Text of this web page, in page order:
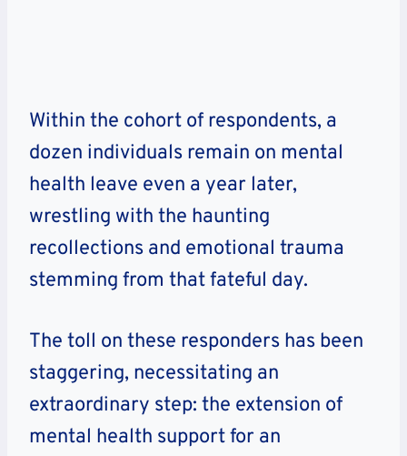
Within the cohort of respondents, a
dozen individuals remain on mental
health leave even a year later,
wrestling with the haunting
recollections and emotional trauma
stemming from that fateful day.
The toll on these responders has been
staggering, necessitating an
extraordinary step: the extension of
mental health support for an